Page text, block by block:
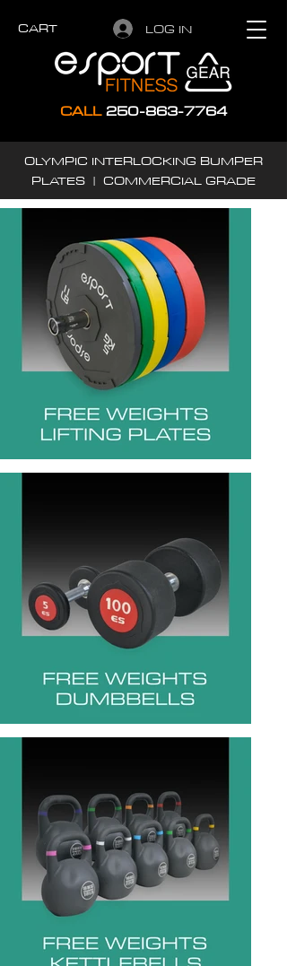
CART LOG IN
CALL 250-863-7764
OLYMPIC INTERLOCKING BUMPER
PLATES | COMMERCIAL GRADE